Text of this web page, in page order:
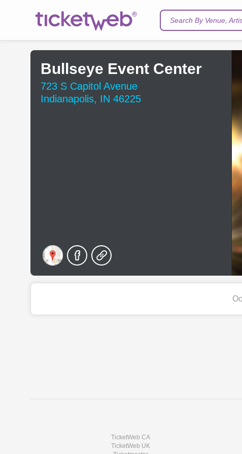
Search By Venue,
Bullseye Event Center
723 S Capitol Avenue
Indianapolis, IN 46225
TicketWeb CA
TicketWeb UK